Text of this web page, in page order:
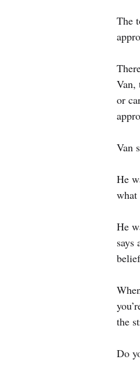
The
Van,
or
Van
He
what
He
says
the
Do